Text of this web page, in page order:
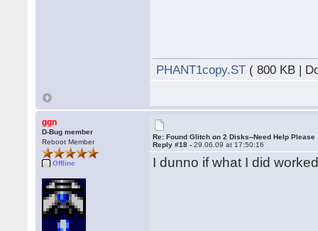
PHANT1copy.ST ( 800 KB |
ggn
D-Bug member
Reboot Member
Offline
Re: Found Glitch on 2 Disks--Need Help Please
Reply #18 -29.06.09 at 17:50:16
I dunno if what I did